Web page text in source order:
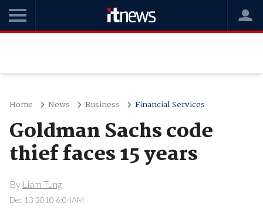
Home News Business Financial Services
Goldman Sachs code
thief faces 15 years
By Liam Tung
Dec 13 2010 6:04AM